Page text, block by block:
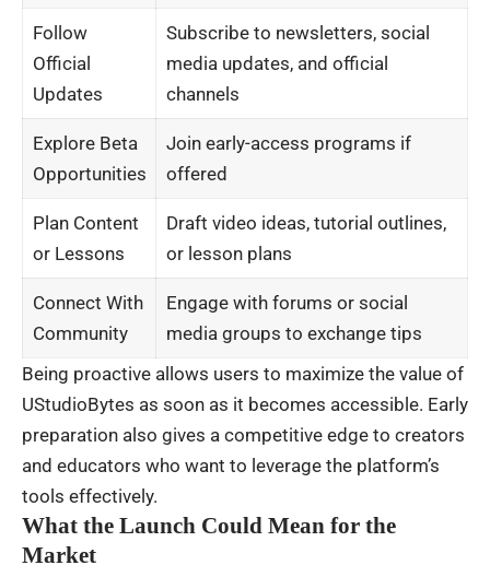
Follow
Official
Updates
Subscribe to newsletters, social
media updates, and official
channels
Explore Beta
Opportunities
Join early-access programs if
offered
Plan Content
or Lessons
Draft video ideas, tutorial outlines,
or lesson plans
Connect With
Community
Engage with forums or social
media groups to exchange tips
Being proactive allows users to maximize the value of
UStudioBytes as soon as it becomes accessible. Early
preparation also gives a competitive edge to creators
and educators who want to leverage the platform’s
tools effectively.
What the Launch Could Mean for the
Market